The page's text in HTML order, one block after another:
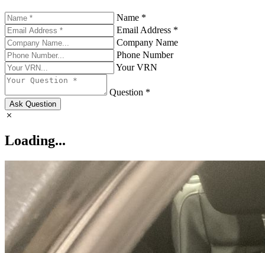
Name *
Email Address *
Company Name
Phone Number
Your VRN
Question *
Ask Question
Loading...